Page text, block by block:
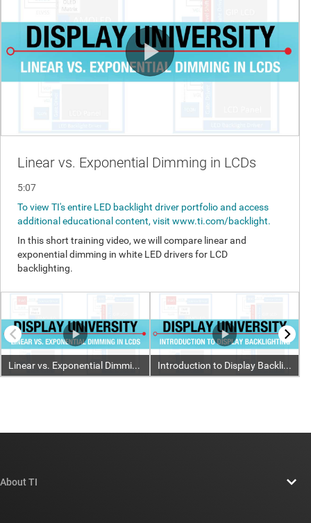
About TI